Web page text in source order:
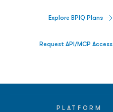
Explore BPIQ Plans
Request API/MCP Access
PLATFORM